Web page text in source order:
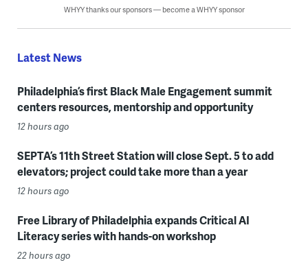
WHYY thanks our sponsors — become a WHYY sponsor
Latest News
Philadelphia’s first Black Male Engagement summit
centers resources, mentorship and opportunity
12 hours ago
SEPTA’s 11th Street Station will close Sept. 5 to add
elevators; project could take more than a year
12 hours ago
Free Library of Philadelphia expands Critical AI
Literacy series with hands-on workshop
22 hours ago